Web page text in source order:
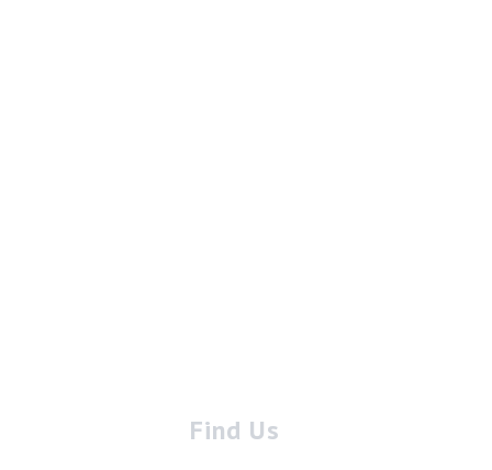
Find Us